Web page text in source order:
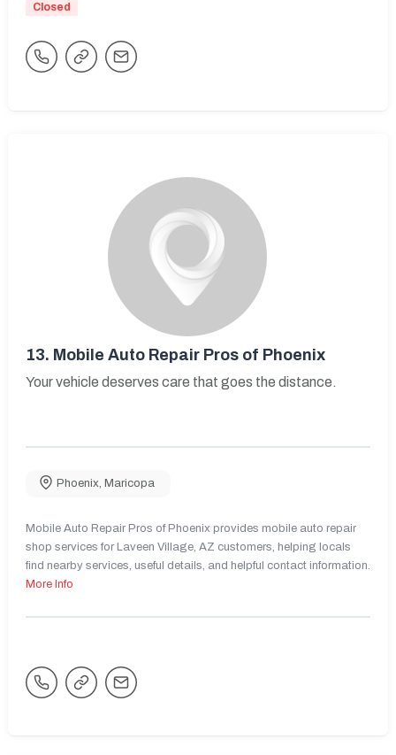
Closed
13. Mobile Auto Repair Pros of Phoenix
Your vehicle deserves care that goes the distance.
Phoenix Maricopa
Mobile Auto Repair Pros of Phoenix provides mobile auto repair
shop services for Laveen Village, AZ customers, helping locals
find nearby services, useful details, and helpful contact information.
More Info